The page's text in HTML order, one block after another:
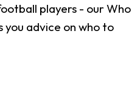
players - our Who
you advice on who to